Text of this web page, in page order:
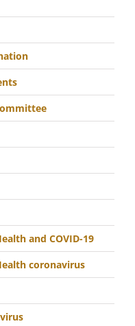
and COVID-19
coronavirus